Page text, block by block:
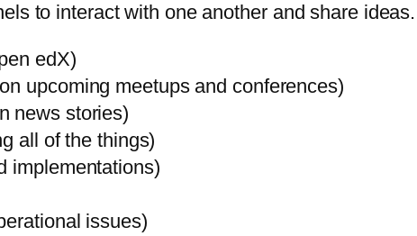
to interact with one another and share
edX)
upcoming meetups and conferences)
news stories)
all of the things)
implementations)
issues)